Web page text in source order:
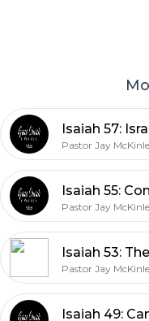
Pastor Jay
Pastor Jay
Pastor Jay